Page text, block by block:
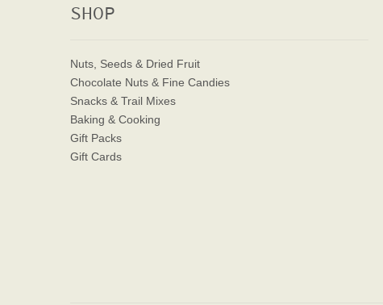
SHOP
Nuts, Seeds & Dried Fruit
Chocolate Nuts & Fine Candies
Snacks & Trail Mixes
Baking & Cooking
Gift Packs
Gift Cards